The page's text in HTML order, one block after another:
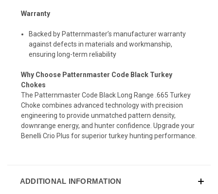
Warranty
Backed by Patternmaster’s manufacturer warranty
against defects in materials and workmanship,
ensuring long-term reliability
Why Choose Patternmaster Code Black Turkey
Chokes
The Patternmaster Code Black Long Range .665 Turkey
Choke combines advanced technology with precision
engineering to provide unmatched pattern density,
downrange energy, and hunter confidence. Upgrade your
Benelli Crio Plus for superior turkey hunting performance.
ADDITIONAL INFORMATION